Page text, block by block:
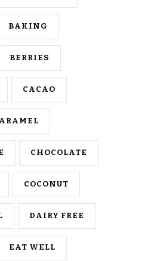
BAKING
BERRIES
CACAO
CHOCOLATE
COCONUT
DAIRY FREE
EAT WELL